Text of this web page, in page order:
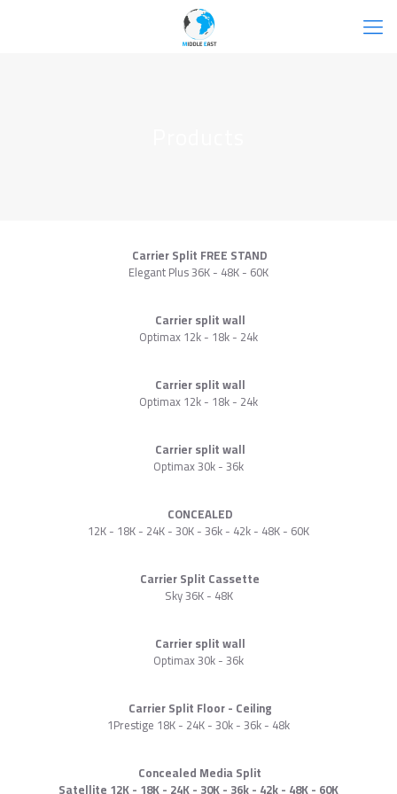
Carrier Split FREE STAND
Elegant Plus 36K - 48K - 60K
Carrier split wall
Optimax 12k - 18k - 24k
Carrier split wall
Optimax 12k - 18k - 24k
Carrier split wall
Optimax 30k - 36k
CONCEALED
12K - 18K - 24K - 30K - 36k - 42k - 48K - 60K
Carrier Split Cassette
Sky 36K - 48K
Carrier split wall
Optimax 30k - 36k
Carrier Split Floor - Ceiling
1Prestige 18K - 24K - 30k - 36k - 48k
Concealed Media Split
Satellite 12K - 18K - 24K - 30K - 36k - 42k - 48K - 60K